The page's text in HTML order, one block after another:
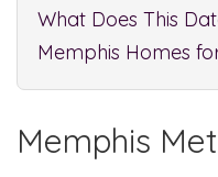
What Does This
Memphis Homes
Memphis